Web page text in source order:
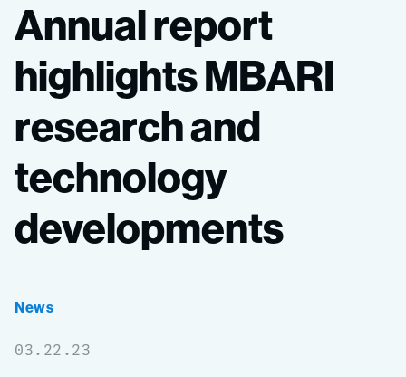
Annualreport
highlightsMBARI
researchand
technology
developments
News
03.22.23